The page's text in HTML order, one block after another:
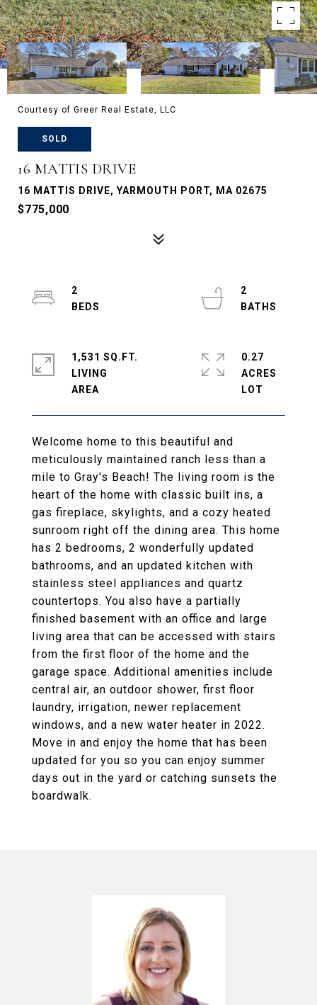
Courtesy of Greer Real Estate, LLC
SOLD
16 MATTIS DRIVE
16 MATTIS DRIVE, YARMOUTH PORT, MA 02675
$775,000
Welcome home to this beautiful and
meticulously maintained ranch less than a
mile to Gray's Beach! The living room is the
heart of the home with classic built ins, a
gas fireplace, skylights, and a cozy heated
sunroom right off the dining area. This home
has 2 bedrooms, 2 wonderfully updated
bathrooms, and an updated kitchen with
stainless steel appliances and quartz
countertops. You also have a partially
finished basement with an office and large
living area that can be accessed with stairs
from the first floor of the home and the
garage space. Additional amenities include
central air, an outdoor shower, first floor
laundry, irrigation, newer replacement
windows, and a new water heater in 2022.
Move in and enjoy the home that has been
updated for you so you can enjoy summer
days out in the yard or catching sunsets the
boardwalk.
2
2
1,531 SQ.FT.
LIVING
0.27
ACRES